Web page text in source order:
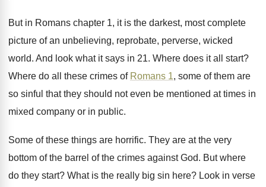
But in Romans chapter 1, it is the darkest, most complete
picture of an unbelieving, reprobate, perverse, wicked
world. And look what it says in 21. Where does it all start?
Where do all these crimes of Romans 1, some of them are
so sinful that they should not even be mentioned at times in
mixed company or in public.
Some of these things are horrific. They are at the very
bottom of the barrel of the crimes against God. But where
do they start? What is the really big sin here? Look in verse